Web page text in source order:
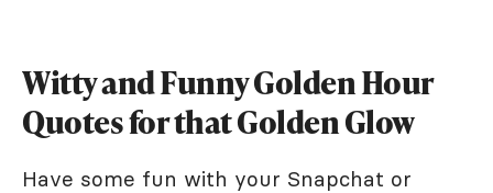
Witty and Funny Golden Hour
Quotes for that Golden Glow
Have some fun with your Snapchat or